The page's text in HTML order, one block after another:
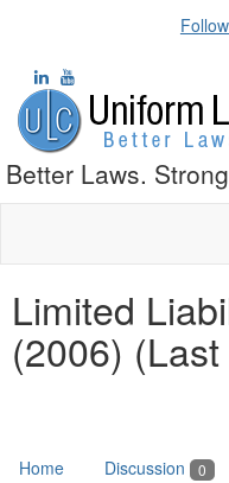
Better Laws.
Limited
(2006)
Home Discussion 0